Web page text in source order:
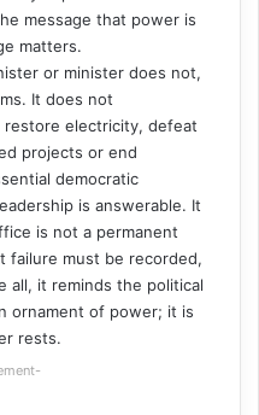
message that power is
matters.
or minister does not,
It does not
restore electricity, defeat
projects or end
democratic
is answerable. It
is not a permanent
failure must be recorded,
all, it reminds the political
ornament of power; it is
rests.